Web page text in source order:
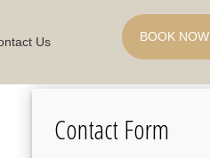
Us BOOK NOW
Contact Form